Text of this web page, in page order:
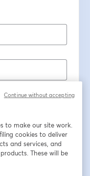
to make our site work.
cookies to deliver
and services, and
These will be
Continue without accepting